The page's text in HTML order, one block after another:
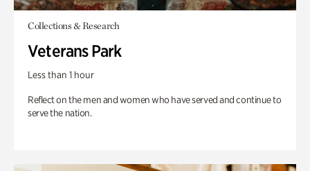
Collections & Research
Veterans Park
Less than 1 hour
Reflect on the men and women who have served and continue to
serve the nation.